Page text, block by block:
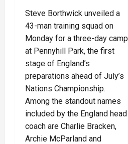
Steve Borthwick unveiled a
43-man training squad on
Monday for a three-day camp
at Pennyhill Park, the first
stage of England’s
preparations ahead of July’s
Nations Championship.
Among the standout names
included by the England head
coach are Charlie Bracken,
Archie McParland and